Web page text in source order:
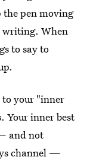
the pen moving
writing. When
to say to
to your "inner
Your inner best
and not
channel —